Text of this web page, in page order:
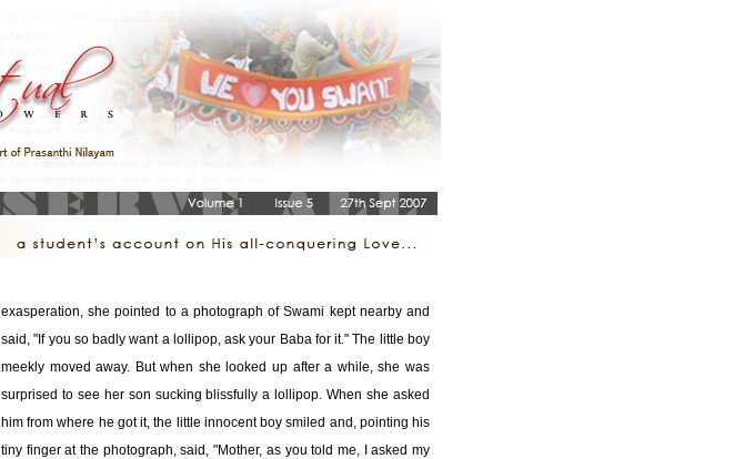
exasperation, she pointed to a photograph of Swami kept nearby and
said, "If you so badly want a lollipop, ask your Baba for it." The little boy
meekly moved away. But when she looked up after a while, she was
surprised to see her son sucking blissfully a lollipop. When she asked
him from where he got it, the little innocent boy smiled and, pointing his
tiny finger at the photograph, said, "Mother, as you told me, I asked my